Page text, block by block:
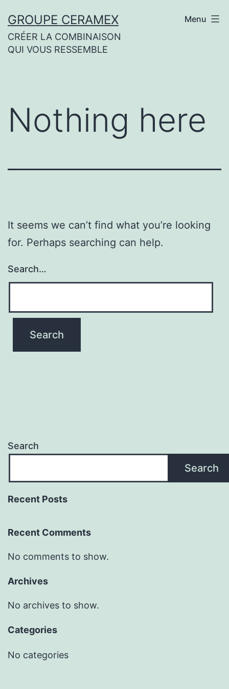
to
content
GROUPE CERAMEX
CRÉER LA COMBINAISON
QUI VOUS RESSEMBLE
Menu
Nothing here
It seems we can’t find what you’re looking
for. Perhaps searching can help.
Search…
Search
Search
Recent Posts
Recent Comments
No comments to show.
Archives
No archives to show.
Categories
No categories